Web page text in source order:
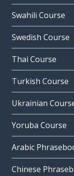
Swahili Course
Swedish Course
Thai Course
Turkish Course
Ukrainian
Yoruba Course
Arabic
Chinese